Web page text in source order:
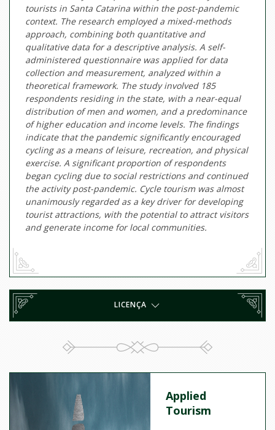
tourists in Santa Catarina within the post-pandemic
context. The research employed a mixed-methods
approach, combining both quantitative and
qualitative data for a descriptive analysis. A self-
administered questionnaire was applied for data
collection and measurement, analyzed within a
theoretical framework. The study involved 185
respondents residing in the state, with a near-equal
distribution of men and women, and a predominance
of higher education and income levels. The findings
indicate that the pandemic significantly encouraged
cycling as a means of leisure, recreation, and physical
exercise. A significant proportion of respondents
began cycling due to social restrictions and continued
the activity post-pandemic. Cycle tourism was almost
unanimously regarded as a key driver for developing
tourist attractions, with the potential to attract visitors
and generate income for local communities.
LICENÇA
Applied
Tourism